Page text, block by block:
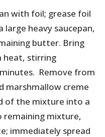
with foil; grease foil
heavy saucepan,
butter. Bring
heat, stirring
Remove from
marshmallow creme
of the mixture into a
remaining mixture,
immediately spread